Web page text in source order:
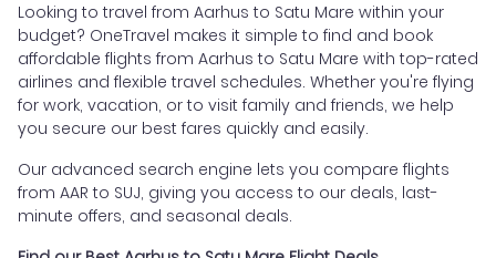
Looking to travel from Aarhus to Satu Mare within your
budget? OneTravel makes it simple to find and book
affordable flights from Aarhus to Satu Mare with top-rated
airlines and flexible travel schedules. Whether you're flying
for work, vacation, or to visit family and friends, we help
you secure our best fares quickly and easily.
Our advanced search engine lets you compare flights
from AAR to SUJ, giving you access to our deals, last-
minute offers, and seasonal deals.